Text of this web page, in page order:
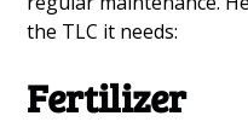
the TLC it needs:
Fertilizer